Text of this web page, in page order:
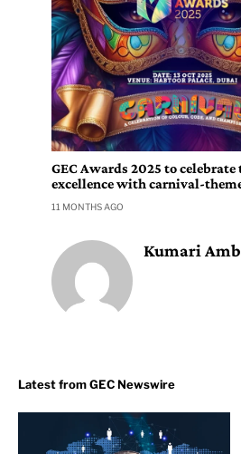
GEC Awards 2025 to celebrate
excellence with carnival-
11 MONTHS AGO
Kumari